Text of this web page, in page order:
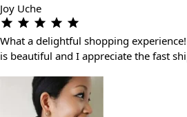
Joy Uche
What a delightful shopping
is beautiful and I appreciate the fast